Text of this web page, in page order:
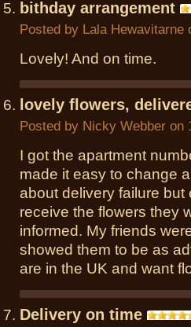
bithday arrangement
Posted by Lala Hewavitarne
Lovely! And on time.
lovely flowers,
Posted by Nicky Webber on
I got the apartment
made it easy to change
about delivery failure
receive the flowers they
informed. My friends
showed them to be as
are in the UK and want
Delivery on time